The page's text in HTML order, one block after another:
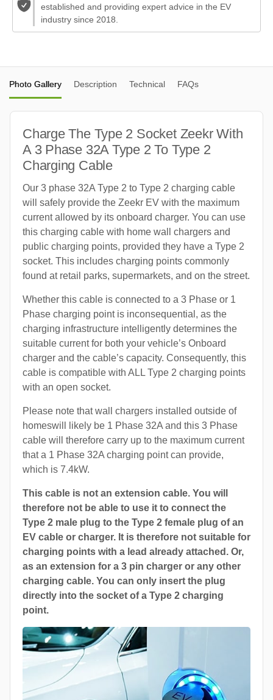
established and providing expert advice in the EV
industry since 2018.
Photo Gallery Description Technical FAQs
Charge The Type 2 Socket Zeekr With
A 3 Phase 32A Type 2 To Type 2
Charging Cable
Our 3 phase 32A Type 2 to Type 2 charging cable
will safely provide the Zeekr EV with the maximum
current allowed by its onboard charger. You can use
this charging cable with home wall chargers and
public charging points, provided they have a Type 2
socket. This includes charging points commonly
found at retail parks, supermarkets, and on the street.
Whether this cable is connected to a 3 Phase or 1
Phase charging point is inconsequential, as the
charging infrastructure intelligently determines the
suitable current for both your vehicle’s Onboard
charger and the cable’s capacity. Consequently, this
cable is compatible with ALL Type 2 charging points
with an open socket.
Please note that wall chargers installed outside of
homeswill likely be 1 Phase 32A and this 3 Phase
cable will therefore carry up to the maximum current
that a 1 Phase 32A charging point can provide,
which is 7.4kW.
This cable is not an extension cable. You will
therefore not be able to use it to connect the
Type 2 male plug to the Type 2 female plug of an
EV cable or charger. It is therefore not suitable for
charging points with a lead already attached. Or,
as an extension for a 3 pin charger or any other
charging cable. You can only insert the plug
directly into the socket of a Type 2 charging
point.